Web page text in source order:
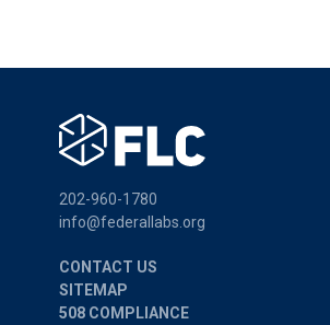
202-960-1780
info@federallabs.org
CONTACT US
SITEMAP
508 COMPLIANCE